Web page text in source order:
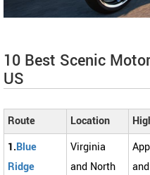
10 Best Scenic
US
Route Location
1.Blue
Ridge
Virginia
and North